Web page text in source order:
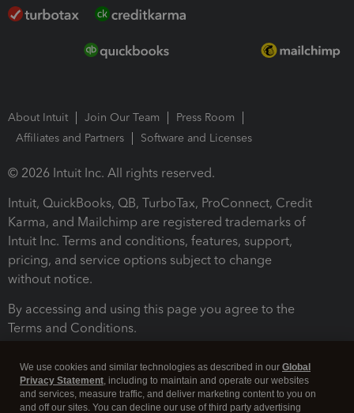
About Intuit Join Our Team
Press Room
Affiliates and Partners
Software and Licenses
© 2026 Intuit Inc. All rights reserved.
Intuit, QuickBooks, QB, TurboTax, ProConnect, Credit
Karma, and Mailchimp are registered trademarks of
Intuit Inc. Terms and conditions, features, support,
pricing, and service options subject to change
without notice.
By accessing and using this page you agree to the
Terms and Conditions.
We use cookies and similar technologies as described in our Global
Privacy Statement, including to maintain and operate our websites
and services, measure traffic, and deliver marketing content to you on
and off our sites. You can decline our use of third party advertising